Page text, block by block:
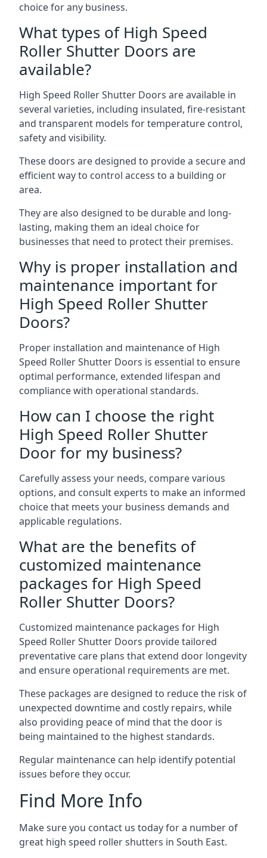
choice for any business.
What types of High Speed
Roller Shutter Doors are
available?
High Speed Roller Shutter Doors are available in
several varieties, including insulated, fire-resistant
and transparent models for temperature control,
safety and visibility.
These doors are designed to provide a secure and
efficient way to control access to a building or
area.
They are also designed to be durable and long-
lasting, making them an ideal choice for
businesses that need to protect their premises.
Why is proper installation and
maintenance important for
High Speed Roller Shutter
Doors?
Proper installation and maintenance of High
Speed Roller Shutter Doors is essential to ensure
optimal performance, extended lifespan and
compliance with operational standards.
How can I choose the right
High Speed Roller Shutter
Door for my business?
Carefully assess your needs, compare various
options, and consult experts to make an informed
choice that meets your business demands and
applicable regulations.
What are the benefits of
customized maintenance
packages for High Speed
Roller Shutter Doors?
Customized maintenance packages for High
Speed Roller Shutter Doors provide tailored
preventative care plans that extend door longevity
and ensure operational requirements are met.
These packages are designed to reduce the risk of
unexpected downtime and costly repairs, while
also providing peace of mind that the door is
being maintained to the highest standards.
Regular maintenance can help identify potential
issues before they occur.
Find More Info
Make sure you contact us today for a number of
great high speed roller shutters in South East.